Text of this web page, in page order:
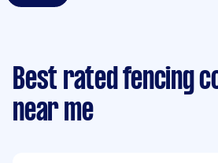
Best rated fencing
near me